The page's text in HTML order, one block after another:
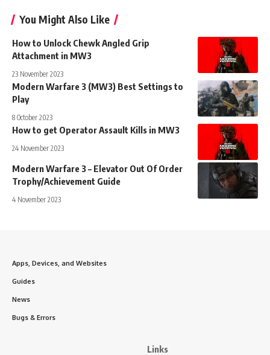
You Might Also Like
How to Unlock Chewk Angled Grip
Attachment in MW3
23 November 2023
Modern Warfare 3 (MW3) Best Settings to
Play
8 October 2023
How to get Operator Assault Kills in MW3
24 November 2023
Modern Warfare 3 – Elevator Out Of Order
Trophy/Achievement Guide
4 November 2023
Apps, Devices, and Websites
Guides
News
Bugs & Errors
Links